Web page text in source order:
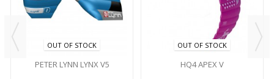
OUT OF STOCK
PETER LYNN LYNX V5
OUT OF STOCK
HQ4 APEX V